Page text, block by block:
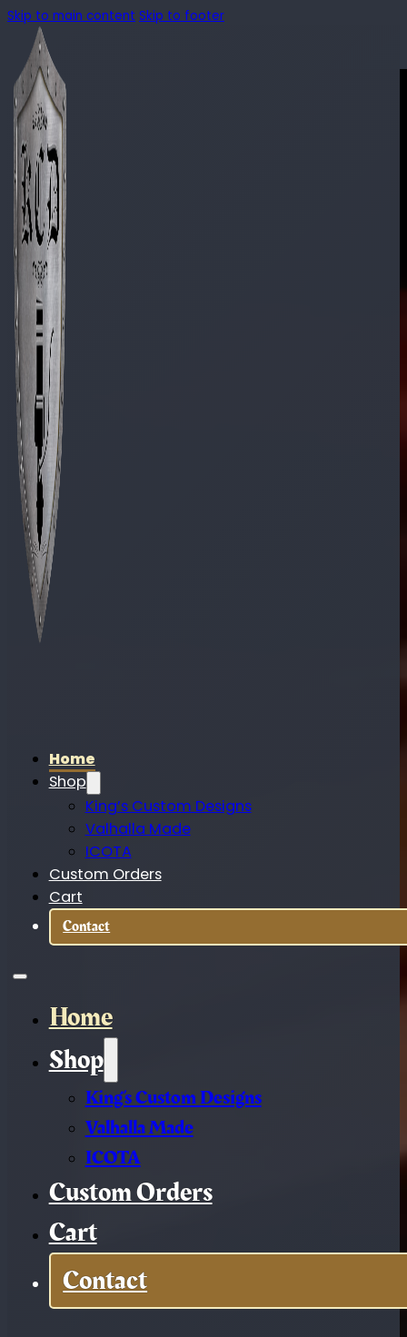
Skip to main content Skip to footer
Home
Shop
King’s Custom Designs
Valhalla Made
ICOTA
Custom Orders
Cart
Contact
Home
Shop
King’s Custom Designs
Valhalla Made
ICOTA
Custom Orders
Cart
Contact